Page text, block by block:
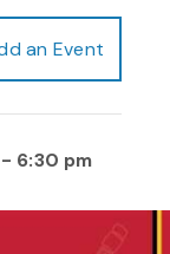
an Event
- 6:30 pm